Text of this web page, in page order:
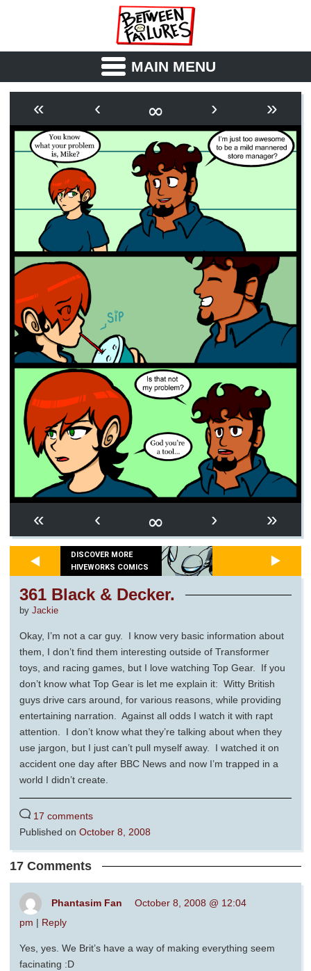
MAIN MENU
OUTLINE SYNOPSIS
ARCHIVE BOOK
FICTION
« ‹ ∞ › »
« ‹ ∞ › »
DISCOVER MORE
HIVEWORKS COMICS
361 Black & Decker.
by Jackie
Okay, I’m not a car guy. I know very basic information about
them, I don’t find them interesting outside of Transformer
toys, and racing games, but I love watching Top Gear. If you
don’t know what Top Gear is let me explain it: Witty British
guys drive cars around, for various reasons, while providing
entertaining narration. Against all odds I watch it with rapt
attention. I don’t know what they’re talking about when they
use jargon, but I just can’t pull myself away. I watched it on
accident one day after BBC News and now I’m trapped in a
world I didn’t create.
17 comments
Published on October 8, 2008
17 Comments
Phantasim Fan
October 8, 2008 @ 12:04
pm | Reply
Yes, yes. We Brit’s have a way of making everything seem
facinating :D